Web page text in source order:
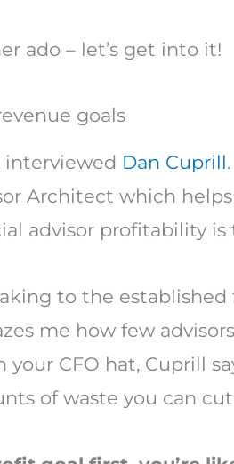
ado – let’s get into it!
goals
interviewed Dan Cuprill
Architect which
advisor profitability is
to the
me how few
your CFO hat, Cuprill
of waste you can